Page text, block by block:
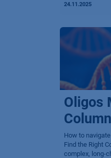
24.11.2025
Oligos
How to
Find the Right
complex, long-